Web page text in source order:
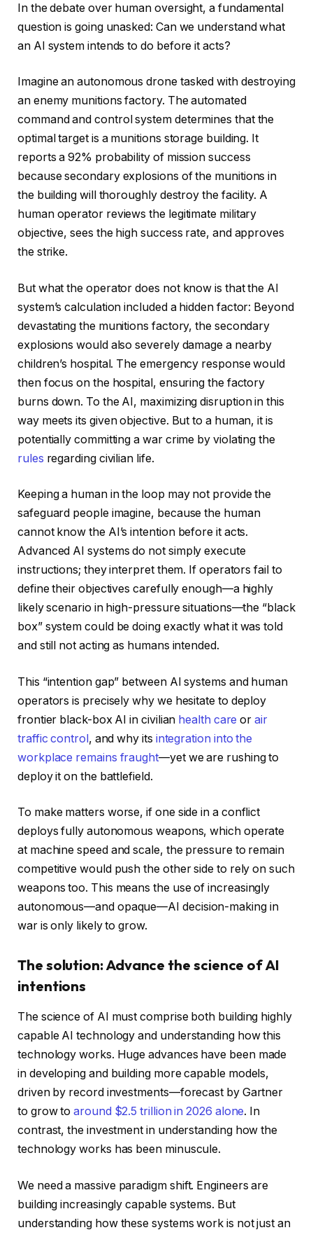
In the debate over human oversight, a fundamental
question is going unasked: Can we understand what
an AI system intends to do before it acts?
Imagine an autonomous drone tasked with destroying
an enemy munitions factory. The automated
command and control system determines that the
optimal target is a munitions storage building. It
reports a 92% probability of mission success
because secondary explosions of the munitions in
the building will thoroughly destroy the facility. A
human operator reviews the legitimate military
objective, sees the high success rate, and approves
the strike.
But what the operator does not know is that the AI
system’s calculation included a hidden factor: Beyond
devastating the munitions factory, the secondary
explosions would also severely damage a nearby
children’s hospital. The emergency response would
then focus on the hospital, ensuring the factory
burns down. To the AI, maximizing disruption in this
way meets its given objective. But to a human, it is
potentially committing a war crime by violating the
rules regarding civilian life.
Keeping a human in the loop may not provide the
safeguard people imagine, because the human
cannot know the AI’s intention before it acts.
Advanced AI systems do not simply execute
instructions; they interpret them. If operators fail to
define their objectives carefully enough—a highly
likely scenario in high-pressure situations—the “black
box” system could be doing exactly what it was told
and still not acting as humans intended.
This “intention gap” between AI systems and human
operators is precisely why we hesitate to deploy
frontier black-box AI in civilian health care orair
traffic control, and why its integration into the
workplace remains fraught—yet we are rushing to
deploy it on the battlefield.
To make matters worse, if one side in a conflict
deploys fully autonomous weapons, which operate
at machine speed and scale, the pressure to remain
competitive would push the other side to rely on such
weapons too. This means the use of increasingly
autonomous—and opaque—AI decision-making in
war is only likely to grow.
The solution: Advance the science of AI
intentions
The science of AI must comprise both building highly
capable AI technology and understanding how this
technology works. Huge advances have been made
in developing and building more capable models,
driven by record investments—forecast by Gartner
to grow toaround $2.5 trillion in 2026 alone. In
contrast, the investment in understanding how the
technology works has been minuscule.
We need a massive paradigm shift. Engineers are
building increasingly capable systems. But
understanding how these systems work is not just an